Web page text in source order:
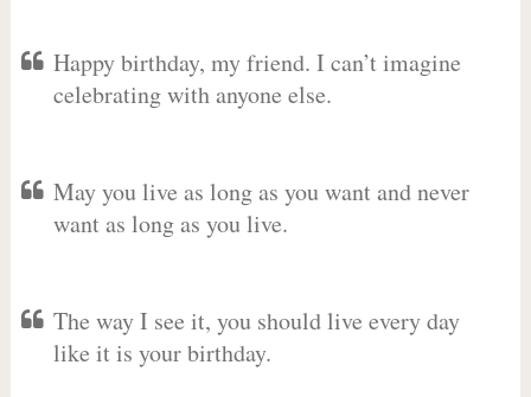
Happy birthday, my friend. I can’t imagine
celebrating with anyone else.
May you live as long as you want and never
want as long as you live.
The way I see it, you should live every day
like it is your birthday.